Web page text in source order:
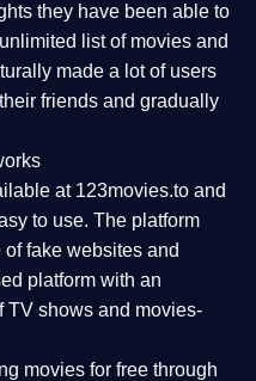
they have been able to
list of movies and
made a lot of users
friends and gradually
at 123movies.to and
to use. The platform
fake websites and
platform with an
TV shows and movies-
movies for free through